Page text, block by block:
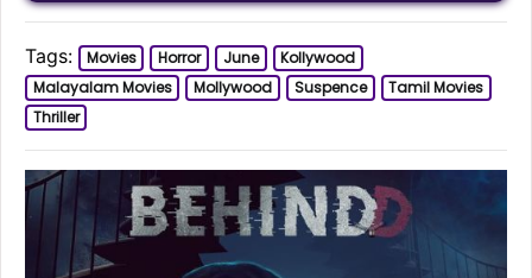
Tags: Movies Horror June
Kollywood
Malayalam Movies
Mollywood Suspence
Tamil Movies
Thriller